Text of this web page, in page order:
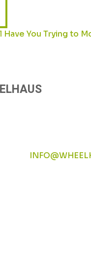
Have You Trying to